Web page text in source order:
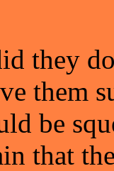
they
them
be
that